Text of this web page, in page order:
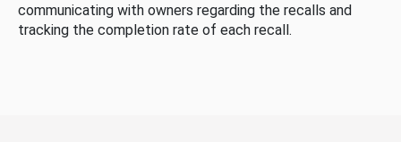
communicating with owners regarding the recalls and
tracking the completion rate of each recall.